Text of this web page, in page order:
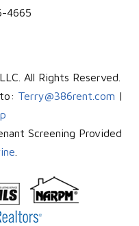
4665
All Rights Reserved.
Terry@386rent.com |
Screening Provided